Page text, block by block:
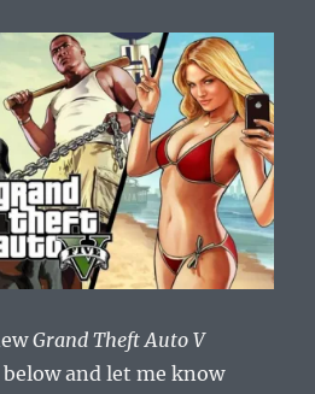
Grand Theft Auto V
and let me know